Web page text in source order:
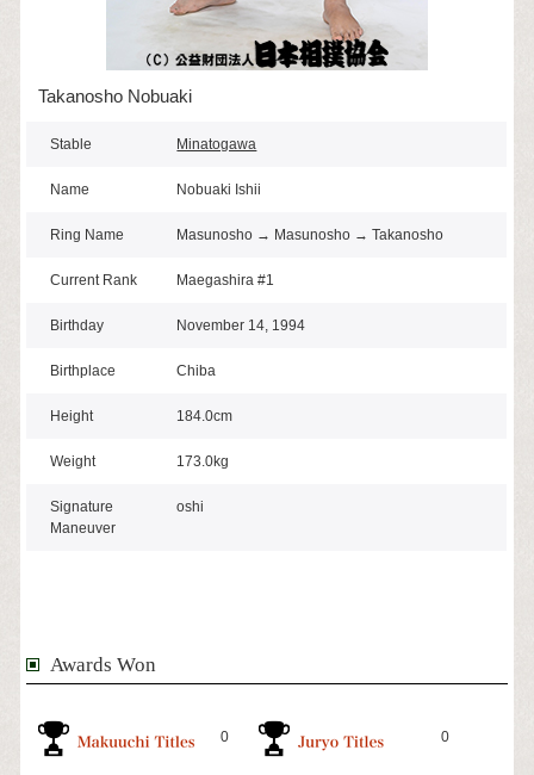
Takanosho Nobuaki
Stable Minatogawa
Name Nobuaki Ishii
Ring Name Masunosho → Masunosho → Takanosho
Current Rank Maegashira #1
Birthday November 14, 1994
Birthplace Chiba
Height 184.0cm
Weight 173.0kg
Signature
Maneuver
oshi
Awards Won
0 0